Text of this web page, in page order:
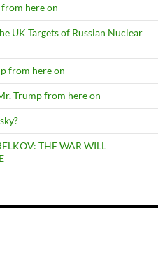
here on
UK Targets of Russian Nuclear
from here on
Trump from here on
THE WAR WILL